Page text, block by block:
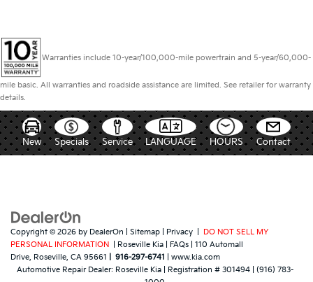
Warranties include 10-year/100,000-mile powertrain and 5-year/60,000-
mile basic. All warranties and roadside assistance are limited. See retailer for warranty
details.
New Specials Service LANGUAGE HOURS Contact
Copyright © 2026 by DealerOn Sitemap Privacy
DO NOT SELL MY
PERSONAL INFORMATION
| Roseville Kia FAQs
110 Automall
Drive, Roseville, CA 95661 916-297-6741
www.kia.com
Automotive Repair Dealer: Roseville Kia| Registration # 301494| (916) 783-